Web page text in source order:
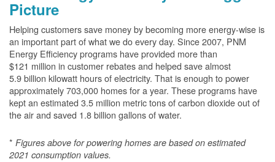
Picture
Helping customers save money by becoming more energy-wise is
an important part of what we do every day. Since 2007, PNM
Energy Efficiency programs have provided more than
$121 million in customer rebates and helped save almost
5.9 billion kilowatt hours of electricity. That is enough to power
approximately 703,000 homes for a year. These programs have
kept an estimated 3.5 million metric tons of carbon dioxide out of
the air and saved 1.8 billion gallons of water.
* Figures above for powering homes are based on estimated
2021 consumption values.